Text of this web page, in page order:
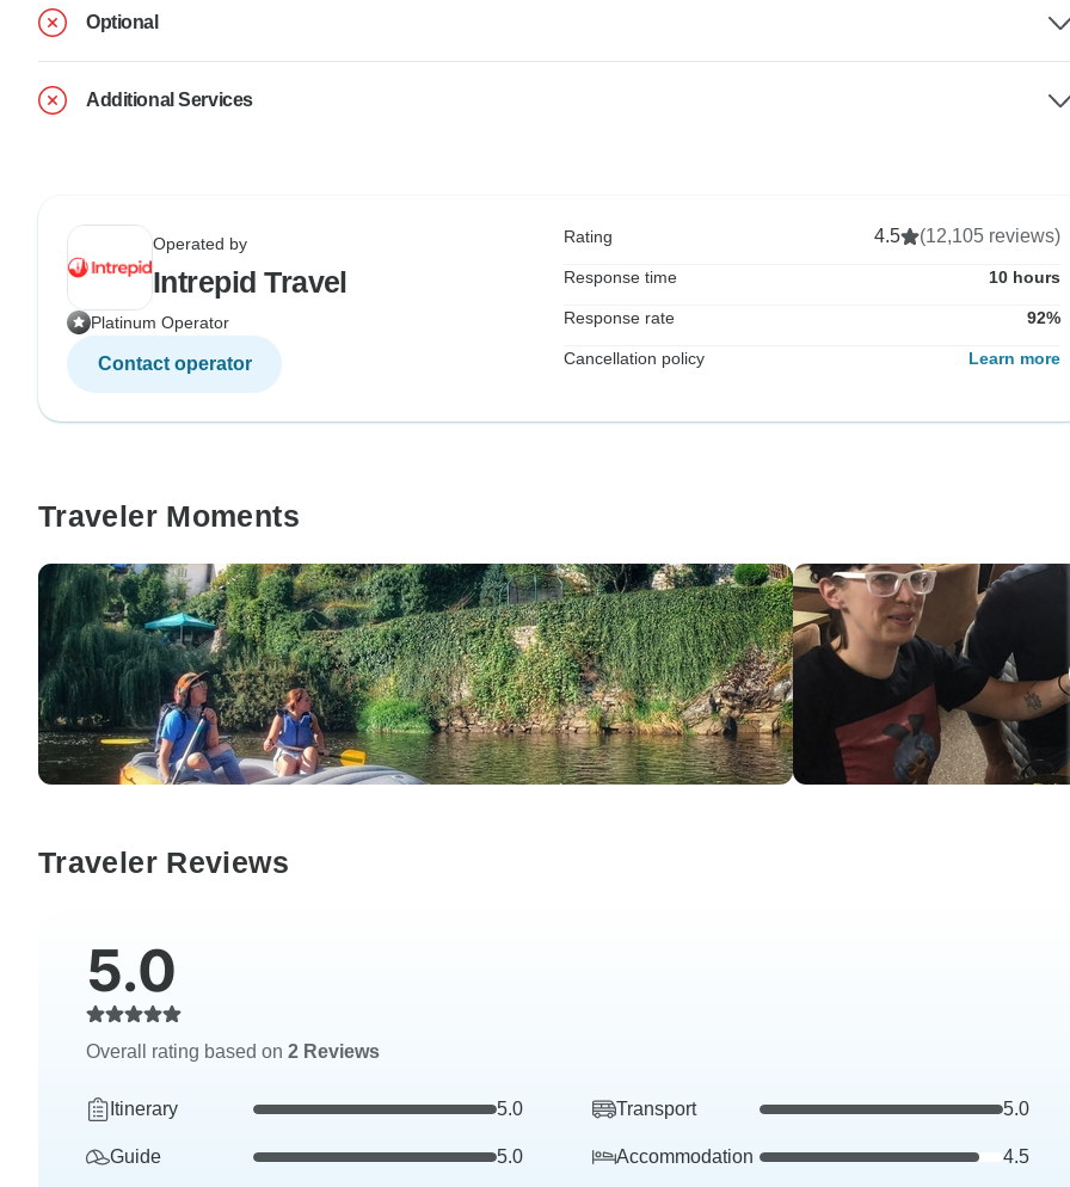
Optional
Additional Services
Operated by
Intrepid Travel
Platinum Operator
Contact operator
Rating 4.5 (12,105 reviews)
Response time 10 hours
Response rate 92%
Cancellation policy Learn more
Traveler Moments
Traveler Reviews
5.0
Overall rating based on 2 Reviews
Itinerary 5.0 Transport 5.0
Guide 5.0 Accommodation 4.5